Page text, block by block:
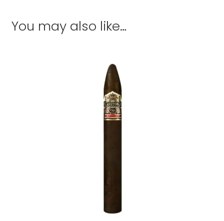
You may also like…